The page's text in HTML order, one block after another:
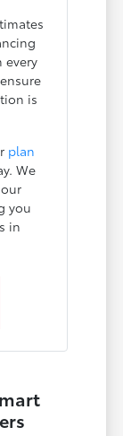
every
is
plan
We
you
in